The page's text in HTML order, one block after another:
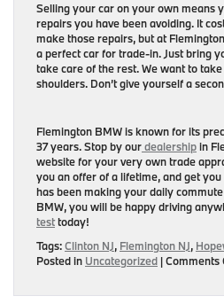
Selling your car on your own means
repairs you have been avoiding. It
make those repairs, but at
a perfect car for trade-in. Just bring
take care of the rest. We want to
shoulders. Don’t give yourself a
Flemington BMW is known for its
37 years. Stop by ourdealershipin
website for your very own trade
you an offer of a lifetime, and get
has been making your daily
BMW, you will be happy driving
testtoday!
Tags:Clinton NJ, Flemington NJ,
Posted in Uncategorized |Comments